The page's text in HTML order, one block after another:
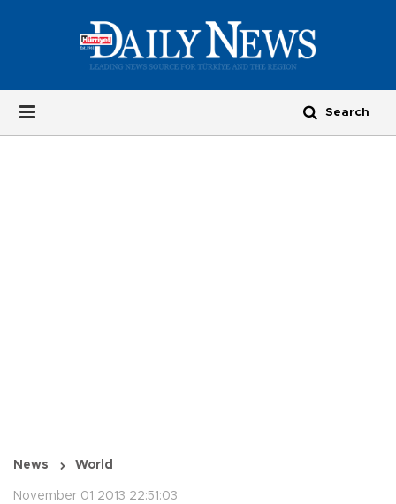
News World
November 01 2013 22:51:03